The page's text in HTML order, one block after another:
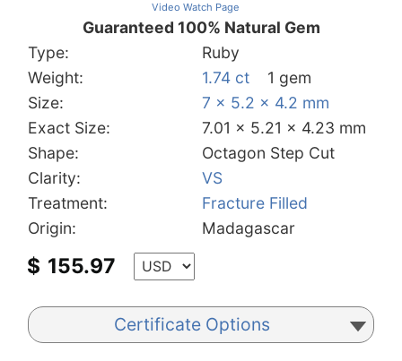
Video Watch Page
Guaranteed 100% Natural Gem
Type:
Ruby
Weight:
1.74 ct
1 gem
Size:
7 x 5.2 x 4.2 mm
Exact Size:
7.01 x 5.21 x 4.23 mm
Shape:
Octagon Step Cut
Clarity:
VS
Treatment:
Fracture Filled
Origin:
Madagascar
$ 155.97
Certificate Options